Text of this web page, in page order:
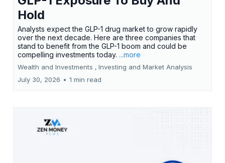
Hold
Analysts expect the GLP-1 drug market to grow rapidly
over the next decade. Here are three companies that
stand to benefit from the GLP-1 boom and could be
compelling investments today. ...more
Wealth and Investments , Investing and Market Analysis
July 30, 2026 • 1 min read